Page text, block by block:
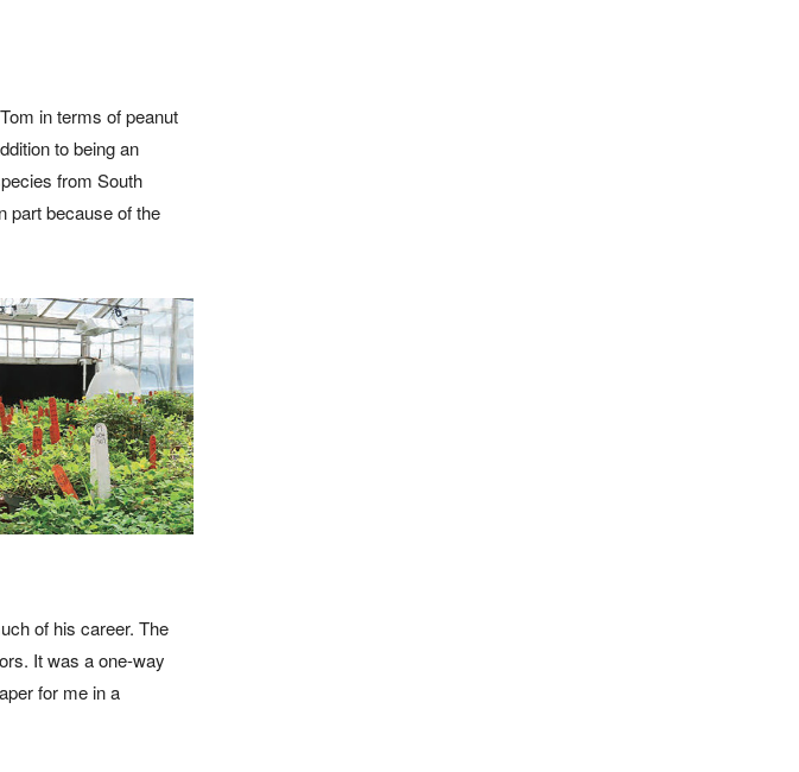
in terms of peanut
to being an
from South
part because of the
of his career. The
It was a one-way
for me in a